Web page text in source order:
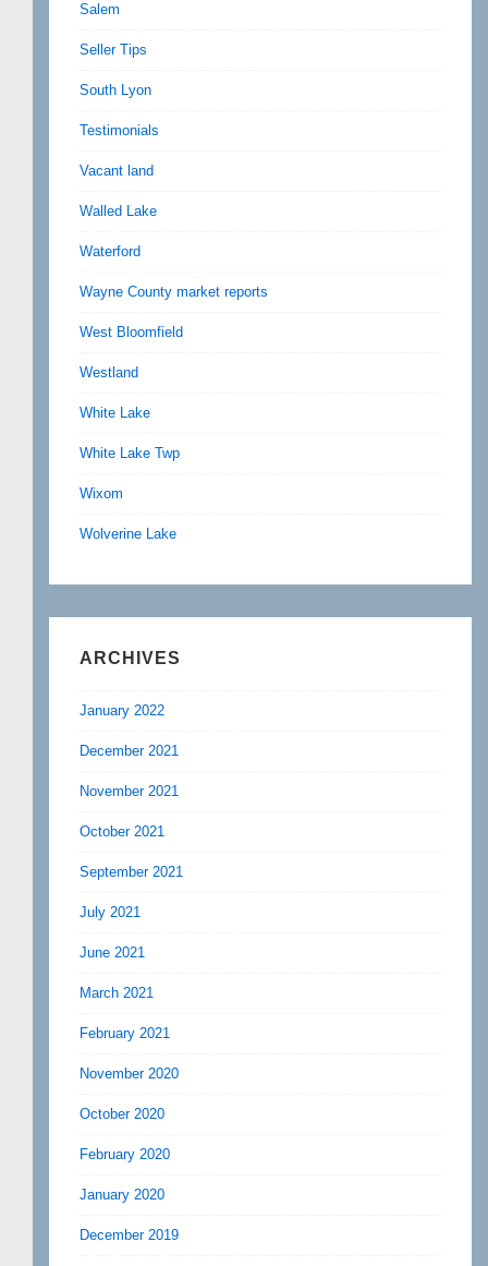
Salem
Seller Tips
South Lyon
Testimonials
Vacant land
Walled Lake
Waterford
Wayne County market reports
West Bloomfield
Westland
White Lake
White Lake Twp
Wixom
Wolverine Lake
ARCHIVES
January 2022
December 2021
November 2021
October 2021
September 2021
July 2021
June 2021
March 2021
February 2021
November 2020
October 2020
February 2020
January 2020
December 2019